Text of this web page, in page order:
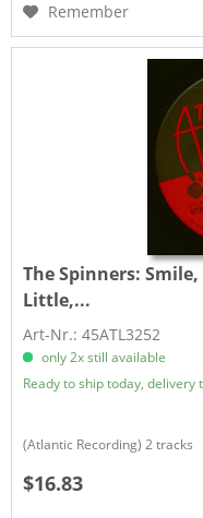
Remember
The Spinners: Smile,
Little,...
Art-Nr.: 45ATL3252
only 2x still available
Ready to ship today,
(Atlantic Recording) 2 tracks
$16.83